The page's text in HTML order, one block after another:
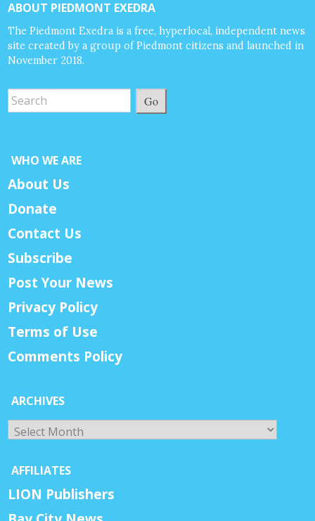
ABOUT PIEDMONT EXEDRA
The Piedmont Exedra is a free, hyperlocal, independent news
site created by a group of Piedmont citizens and launched in
November 2018.
Go
WHO WE ARE
About Us
Donate
Contact Us
Subscribe
Post Your News
Privacy Policy
Terms of Use
Comments Policy
ARCHIVES
Archives
AFFILIATES
LION Publishers